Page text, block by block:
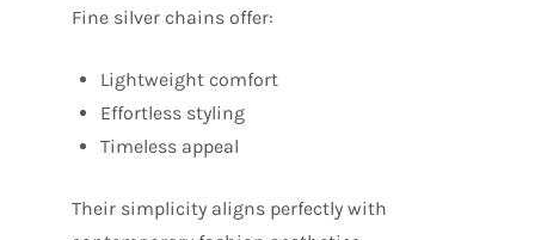
Fine silver chains offer:
Lightweight comfort
Effortless styling
Timeless appeal
Their simplicity aligns perfectly with